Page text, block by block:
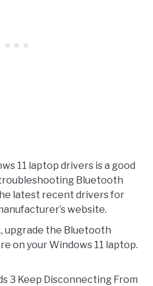
11 laptop drivers is a good
Bluetooth
latest recent drivers for
website.
upgrade the Bluetooth
on your Windows 11 laptop.
3 Keep Disconnecting From